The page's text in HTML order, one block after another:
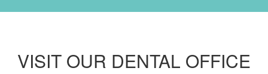
VISIT OUR DENTAL OFFICE